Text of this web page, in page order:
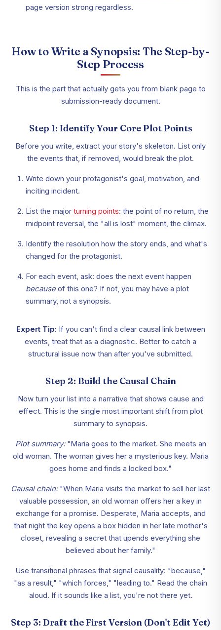
page version strong regardless.
How to Write a Synopsis: The Step-by-
Step Process
This is the part that actually gets you from blank page to
submission-ready document.
Step 1: Identify Your Core Plot Points
Before you write, extract your story's skeleton. List only
the events that, if removed, would break the plot.
Write down your protagonist's goal, motivation, and
inciting incident.
List the major turning points: the point of no return, the
midpoint reversal, the "all is lost" moment, the climax.
Identify the resolution how the story ends, and what's
changed for the protagonist.
For each event, ask: does the next event happen
becauseof this one? If not, you may have a plot
summary, not a synopsis.
Expert Tip: If you can't find a clear causal link between
events, treat that as a diagnostic. Better to catch a
structural issue now than after you've submitted.
Step 2: Build the Causal Chain
Now turn your list into a narrative that shows cause and
effect. This is the single most important shift from plot
summary to synopsis.
Plot summary:"Maria goes to the market. She meets an
old woman. The woman gives her a mysterious key. Maria
goes home and finds a locked box."
Causal chain:"When Maria visits the market to sell her last
valuable possession, an old woman offers her a key in
exchange for a promise. Desperate, Maria accepts, and
that night the key opens a box hidden in her late mother's
closet, revealing a secret that upends everything she
believed about her family."
Use transitional phrases that signal causality: "because,"
"as a result," "which forces," "leading to." Read the chain
aloud. If it sounds like a list, you're not there yet.
Step 3: Draft the First Version (Don't Edit Yet)